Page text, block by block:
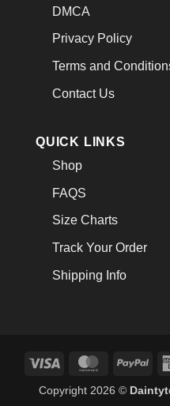
DMCA
Privacy Policy
Terms and
Contact Us
QUICK LINKS
Shop
FAQS
Size Charts
Track Your Order
Shipping Info
Visa MasterCard
Copyright 2026 ©